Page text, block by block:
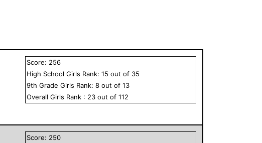
Score: 256
High School Girls Rank:15 out of 35
9th GradeGirls Rank:8 out of13
OverallGirls Rank : 23 out of112
Score: 250